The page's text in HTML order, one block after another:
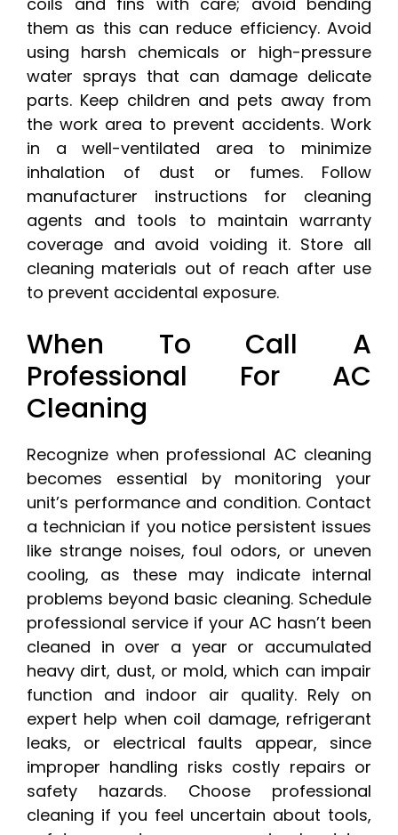
them as this can reduce efficiency. Avoid
using harsh chemicals or high-pressure
water sprays that can damage delicate
parts. Keep children and pets away from
the work area to prevent accidents. Work
in a well-ventilated area to minimize
inhalation of dust or fumes. Follow
manufacturer instructions for cleaning
agents and tools to maintain warranty
coverage and avoid voiding it. Store all
cleaning materials out of reach after use
to prevent accidental exposure.
When To Call A
Professional For AC
Cleaning
Recognize when professional AC cleaning
becomes essential by monitoring your
unit’s performance and condition. Contact
a technician if you notice persistent issues
like strange noises, foul odors, or uneven
cooling, as these may indicate internal
problems beyond basic cleaning. Schedule
professional service if your AC hasn’t been
cleaned in over a year or accumulated
heavy dirt, dust, or mold, which can impair
function and indoor air quality. Rely on
expert help when coil damage, refrigerant
leaks, or electrical faults appear, since
improper handling risks costly repairs or
safety hazards. Choose professional
cleaning if you feel uncertain about tools,